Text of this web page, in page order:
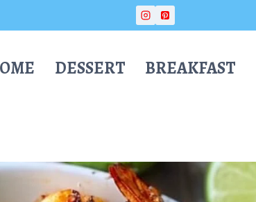
DESSERT BREAKFAST